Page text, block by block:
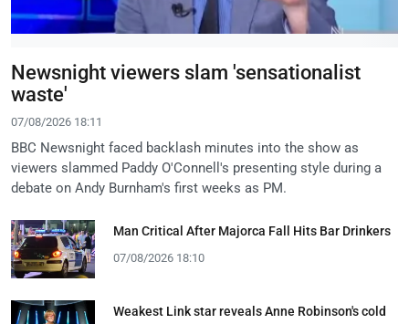
Newsnight viewers slam 'sensationalist
waste'
07/08/2026 18:11
BBC Newsnight faced backlash minutes into the show as
viewers slammed Paddy O'Connell's presenting style during a
debate on Andy Burnham's first weeks as PM.
Man Critical After Majorca Fall Hits Bar Drinkers
07/08/2026 18:10
Weakest Link star reveals Anne Robinson's cold